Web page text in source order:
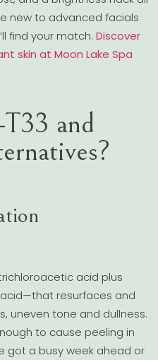
new to advanced facials
find your match. Discover
skin at Moon Lake Spa
and
acid plus
resurfaces and
uneven tone and dullness.
to cause peeling in
got a busy week ahead or